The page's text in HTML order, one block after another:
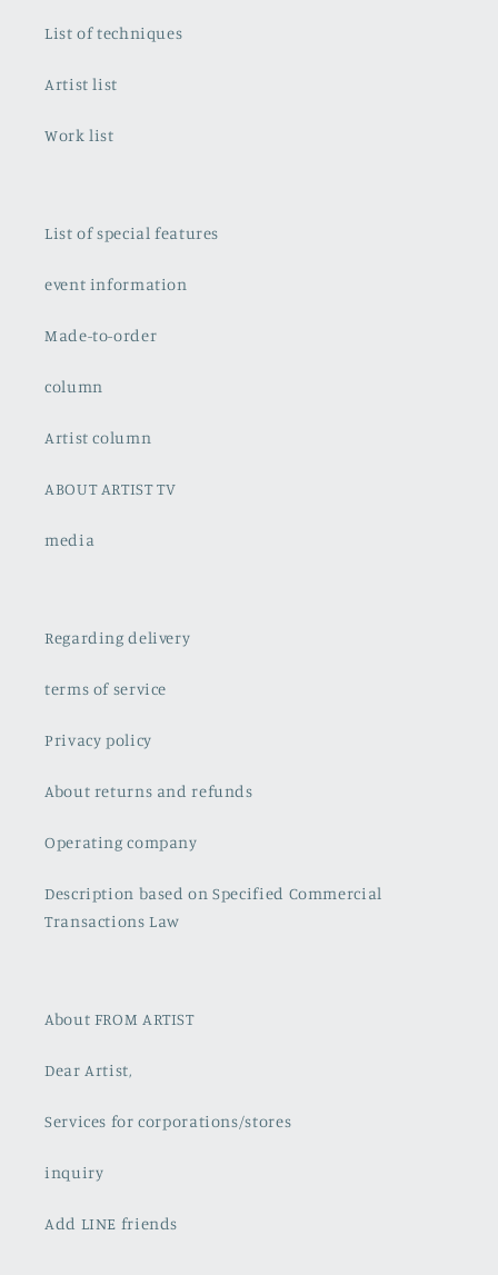
List of techniques
Artist list
Work list
List of special features
event information
Made-to-order
column
Artist column
ABOUT ARTIST TV
media
Regarding delivery
terms of service
Privacy policy
About returns and refunds
Operating company
Description based on Specified Commercial
Transactions Law
About FROM ARTIST
Dear Artist,
Services for corporations/stores
inquiry
Add LINE friends